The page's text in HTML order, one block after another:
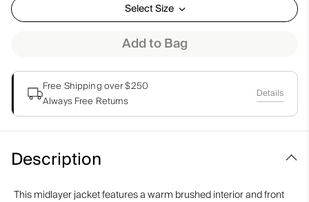
Select Size
Add to Bag
Free Shipping over $250
Always Free Returns
Details
Description
This midlayer jacket features a warm brushed interior and front